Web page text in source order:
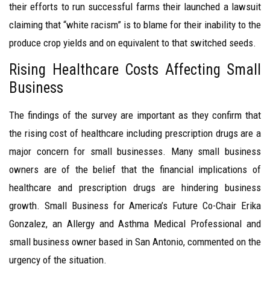
their efforts to run successful farms their launched a lawsuit
claiming that “white racism” is to blame for their inability to the
produce crop yields and on equivalent to that switched seeds.
Rising Healthcare Costs Affecting Small
Business
The findings of the survey are important as they confirm that
the rising cost of healthcare including prescription drugs are a
major concern for small businesses. Many small business
owners are of the belief that the financial implications of
healthcare and prescription drugs are hindering business
growth. Small Business for America’s Future Co-Chair Erika
Gonzalez, an Allergy and Asthma Medical Professional and
small business owner based in San Antonio, commented on the
urgency of the situation.